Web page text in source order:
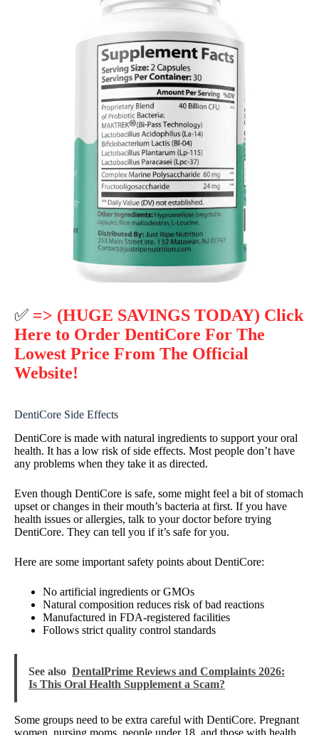
✅ => (HUGE SAVINGS TODAY) Click
Here to Order DentiCore For The
Lowest Price From The Official
Website!
DentiCore Side Effects
DentiCore is made with natural ingredients to support your oral
health. It has a low risk of side effects. Most people don’t have
any problems when they take it as directed.
Even though DentiCore is safe, some might feel a bit of stomach
upset or changes in their mouth’s bacteria at first. If you have
health issues or allergies, talk to your doctor before trying
DentiCore. They can tell you if it’s safe for you.
Here are some important safety points about DentiCore:
No artificial ingredients or GMOs
Natural composition reduces risk of bad reactions
Manufactured in FDA-registered facilities
Follows strict quality control standards
See also DentalPrime Reviews and Complaints 2026:
Is This Oral Health Supplement a Scam?
Some groups need to be extra careful with DentiCore. Pregnant
women, nursing moms, people under 18, and those with health